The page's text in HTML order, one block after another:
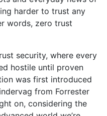
harder to trust any
words, zero trust
security, where every
hostile until proven
was first introduced
from Forrester
on, considering the